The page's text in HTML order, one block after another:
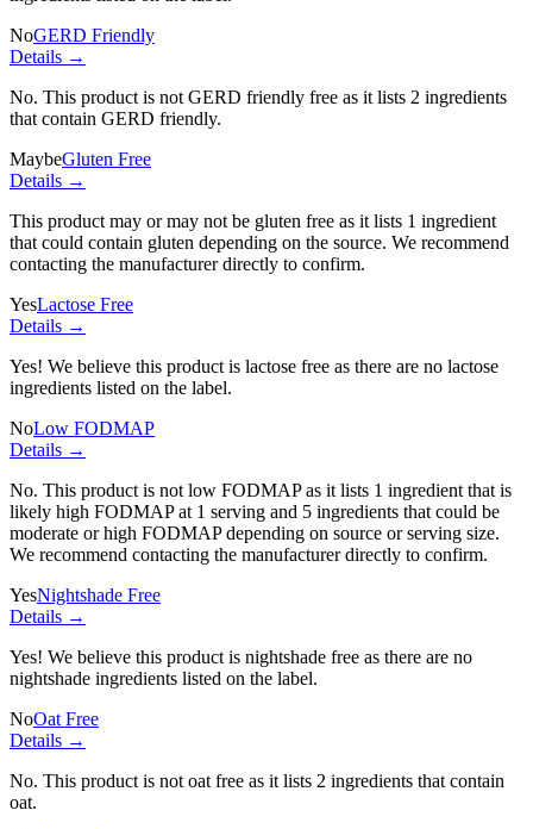
NoGERD Friendly
Details →
No. This product is not GERD friendly free as it lists 2 ingredients
that contain GERD friendly.
MaybeGluten Free
Details →
This product may or may not be gluten free as it lists 1 ingredient
that could contain gluten depending on the source. We recommend
contacting the manufacturer directly to confirm.
YesLactose Free
Details →
Yes! We believe this product is lactose free as there are no lactose
ingredients listed on the label.
NoLow FODMAP
Details →
No. This product is not low FODMAP as it lists 1 ingredient that is
likely high FODMAP at 1 serving and 5 ingredients that could be
moderate or high FODMAP depending on source or serving size.
We recommend contacting the manufacturer directly to confirm.
YesNightshade Free
Details →
Yes! We believe this product is nightshade free as there are no
nightshade ingredients listed on the label.
NoOat Free
Details →
No. This product is not oat free as it lists 2 ingredients that contain
oat.